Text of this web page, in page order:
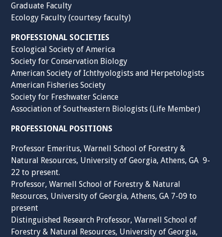
Graduate Faculty
Ecology Faculty (courtesy faculty)
PROFESSIONAL SOCIETIES
Ecological Society of America
Society for Conservation Biology
American Society of Ichthyologists and Herpetologists
American Fisheries Society
Society for Freshwater Science
Association of Southeastern Biologists (Life Member)
PROFESSIONAL POSITIONS
Professor Emeritus, Warnell School of Forestry &
Natural Resources, University of Georgia, Athens, GA 9-
22 to present.
Professor, Warnell School of Forestry & Natural
Resources, University of Georgia, Athens, GA 7-09 to
present
Distinguished Research Professor, Warnell School of
Forestry & Natural Resources, University of Georgia,